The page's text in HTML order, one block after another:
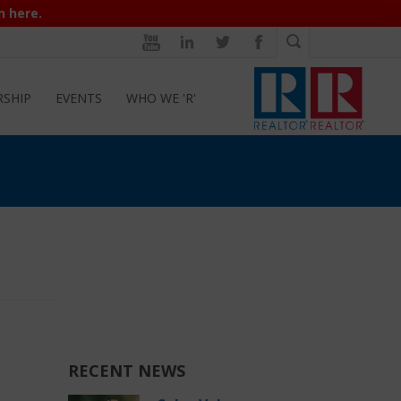
here.
EVENTS WHO WE 'R'
RECENT NEWS